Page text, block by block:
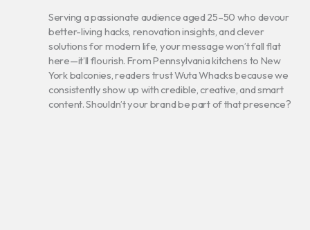
Serving a passionate audience aged 25–50 who devour
better-living hacks, renovation insights, and clever
solutions for modern life, your message won’t fall flat
here—it’ll flourish. From Pennsylvania kitchens to New
York balconies, readers trust Wuta Whacks because we
consistently show up with credible, creative, and smart
content. Shouldn’t your brand be part of that presence?